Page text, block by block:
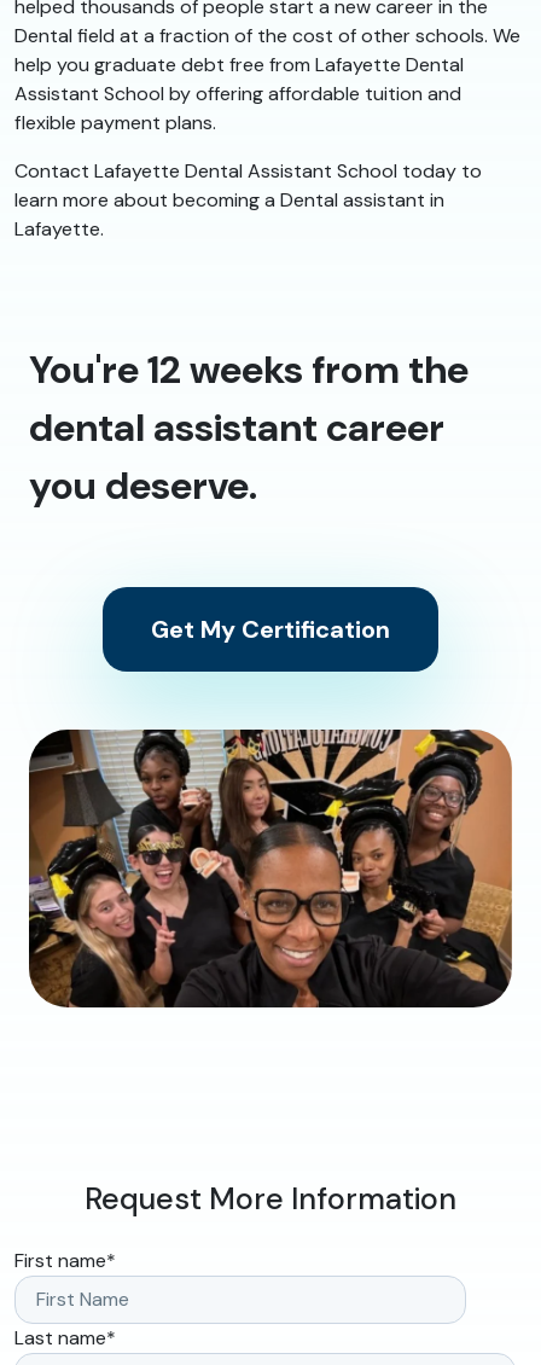
helped thousands of people start a new career in the
Dental field at a fraction of the cost of other schools. We
help you graduate debt free from Lafayette Dental
Assistant School by offering affordable tuition and
flexible payment plans.
Contact Lafayette Dental Assistant School today to
learn more about becoming a Dental assistant in
Lafayette.
You're 12 weeks from the
dental assistant career
you deserve.
Get My Certification
Request More Information
First name*
Last name*